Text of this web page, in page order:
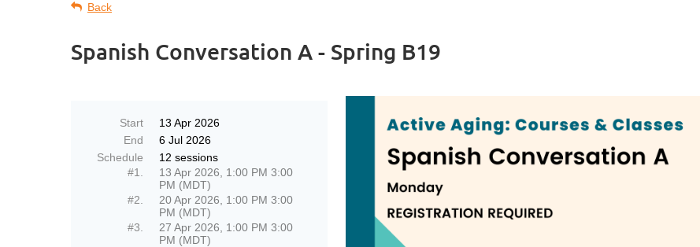
Back
Spanish Conversation A - Spring B19
Start
13 Apr 2026
End
6 Jul 2026
Schedule
12 sessions
#1.
13 Apr 2026, 1:00 PM 3:00
PM (MDT)
#2.
20 Apr 2026, 1:00 PM 3:00
PM (MDT)
#3.
27 Apr 2026, 1:00 PM 3:00
PM (MDT)